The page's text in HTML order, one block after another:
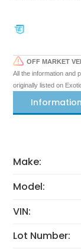
OFF MARKET
All the information and
originally listed on
Information
Make:
Model:
VIN:
Lot Number: